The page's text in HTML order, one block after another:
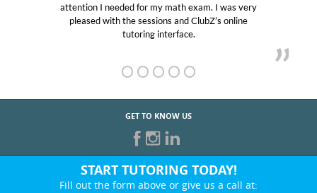
attention I needed for my math exam. I was very
pleased with the sessions and ClubZ’s online
tutoring interface.
GET TO KNOW US
START TUTORING TODAY!
Fill out the form above or give us a call at: